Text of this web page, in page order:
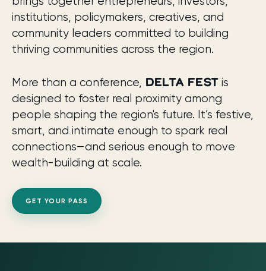
institutions, policymakers, creatives, and
community leaders committed to building
thriving communities across the region.
More than a conference, DELTA FESTis
designed to foster real proximity among
people shaping the region's future. It’s festive,
smart, and intimate enough to spark real
connections—and serious enough to move
wealth-building at scale.
GET YOUR PASS